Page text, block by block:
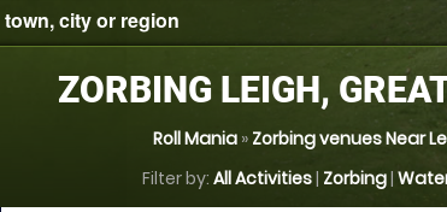
ZORBING LEIGH,
Roll Mania» Zorbing venues Near
Filter by: All Activities| Zorbing|